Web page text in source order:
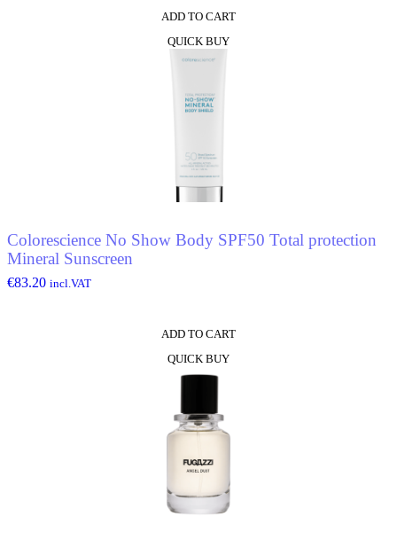
ADD TO CART
QUICK BUY
Colorescience No Show Body SPF50 Total protection
Mineral Sunscreen
€83.20 incl.VAT
ADD TO CART
QUICK BUY